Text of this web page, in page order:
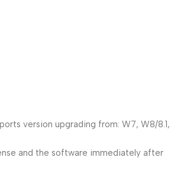
version upgrading from: W7, W8/8.1,
and the software immediately after